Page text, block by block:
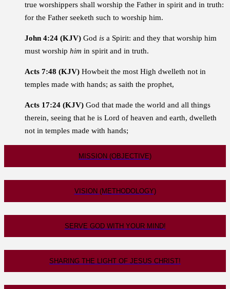
true worshippers shall worship the Father in spirit and in truth:
for the Father seeketh such to worship him.
John 4:24 (KJV) God is a Spirit: and they that worship him
must worship him in spirit and in truth.
Acts 7:48 (KJV) Howbeit the most High dwelleth not in
temples made with hands; as saith the prophet,
Acts 17:24 (KJV) God that made the world and all things
therein, seeing that he is Lord of heaven and earth, dwelleth
not in temples made with hands;
MISSION (OBJECTIVE)
VISION (METHODOLOGY)
SERVE GOD WITH YOUR MIND!
SHARING THE LIGHT OF JESUS CHRIST!